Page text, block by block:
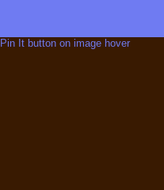
Pin It button on image hover